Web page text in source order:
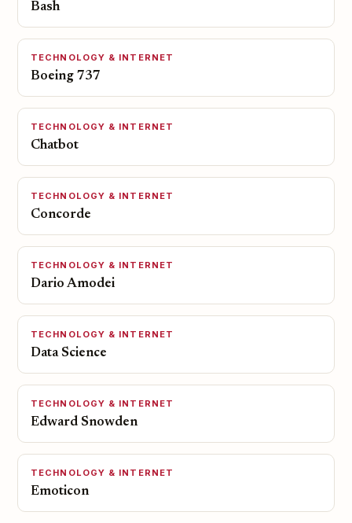
Bash
TECHNOLOGY & INTERNET
Boeing 737
TECHNOLOGY & INTERNET
Chatbot
TECHNOLOGY & INTERNET
Concorde
TECHNOLOGY & INTERNET
Dario Amodei
TECHNOLOGY & INTERNET
Data Science
TECHNOLOGY & INTERNET
Edward Snowden
TECHNOLOGY & INTERNET
Emoticon